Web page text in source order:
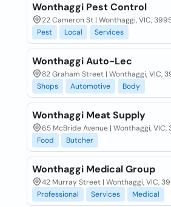
Wonthaggi Pest Control
22 Cameron St | Wonthaggi, VIC,
Pest
Local Services
Wonthaggi Auto-Lec
82 Graham Street | Wonthaggi, VIC,
Shops
Automotive Body
Wonthaggi Meat Supply
65 McBride Avenue | Wonthaggi, VIC,
Food
Butcher
Wonthaggi Medical Group
42 Murray Street | Wonthaggi, VIC,
Professional
Services Medical